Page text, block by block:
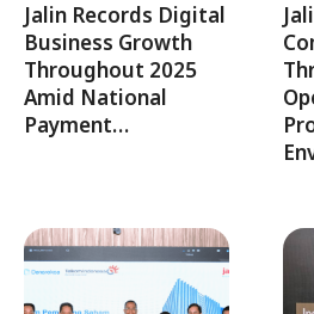
Jalin Records Digital
Business Growth
Throughout 2025
Amid National
Payment…